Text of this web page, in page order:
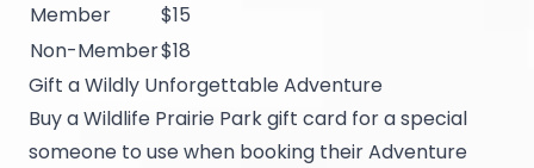
Member
$15
Non-Member$18
Gift a Wildly Unforgettable Adventure
Buy a Wildlife Prairie Park gift card for a special
someone to use when booking their Adventure